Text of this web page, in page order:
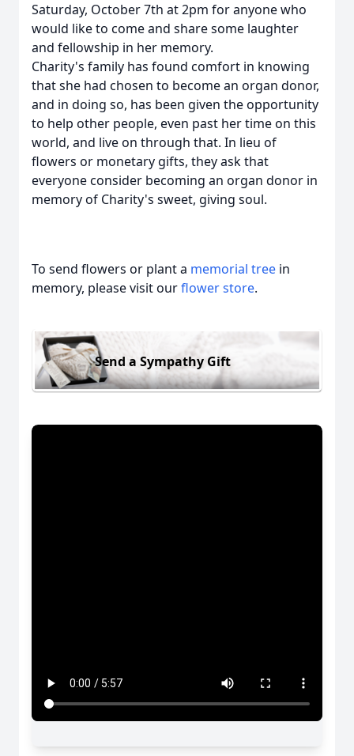
Saturday, October 7th at 2pm for anyone who
would like to come and share some laughter
and fellowship in her memory.
Charity's family has found comfort in knowing
that she had chosen to become an organ donor,
and in doing so, has been given the opportunity
to help other people, even past her time on this
world, and live on through that. In lieu of
flowers or monetary gifts, they ask that
everyone consider becoming an organ donor in
memory of Charity's sweet, giving soul.
To send flowers or plant a memorial tree in
memory, please visit ourflower store.
Send a Sympathy Gift